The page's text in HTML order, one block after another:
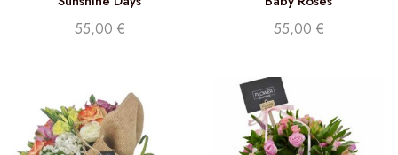
55,00 € 55,00 €